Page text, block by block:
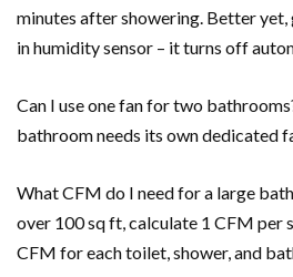
minutes after showering. Better
in humidity sensor – it turns off
Can I use one fan for two
bathroom needs its own dedicated
What CFM do I need for a large
over 100 sq ft, calculate 1 CFM per
CFM for each toilet, shower, and